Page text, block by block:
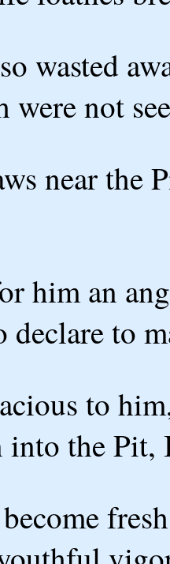
wasted
were not
near the
him an
declare to
to
the Pit,